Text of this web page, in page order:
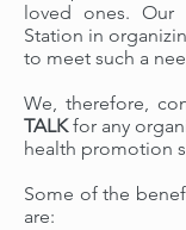
loved ones.
Station in
to meet such a
We, therefore,
TALKfor any
health promotion
Some of the
are: